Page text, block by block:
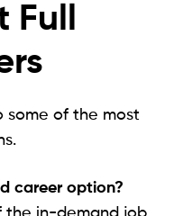
some of the most
career option?